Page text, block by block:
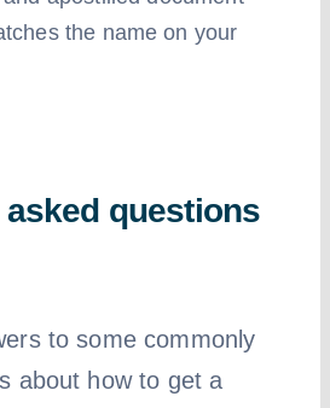
the name on your
questions
to some commonly
about how to get a